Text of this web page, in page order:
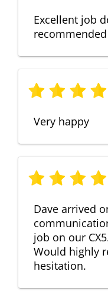
Excellent job
Very happy
Dave arrived
job on our
Would highly
hesitation.